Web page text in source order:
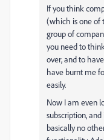
If you think
(which is one of
group of
you need to
over, and to
have burnt me
easily.
Now I am even
subscription,
basically no